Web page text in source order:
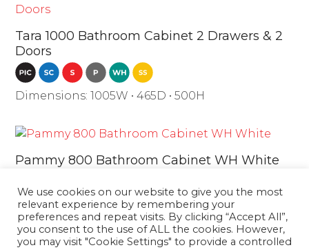
Tara 1000 Bathroom Cabinet 2 Drawers & 2
Doors
Dimensions: 1005W • 465D • 500H
Pammy 800 Bathroom Cabinet WH White
Dimensions: 810W • 480D • 550H
We use cookies on our website to give you the most
relevant experience by remembering your
preferences and repeat visits. By clicking “Accept All”,
you consent to the use of ALL the cookies. However,
you may visit "Cookie Settings" to provide a controlled